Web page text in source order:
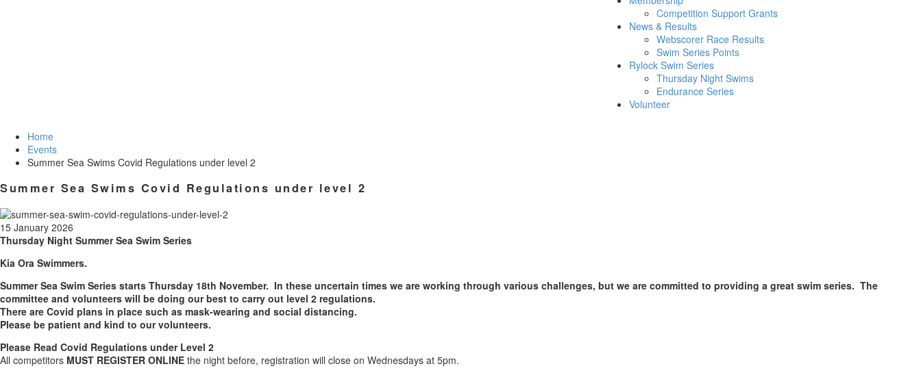
Competition Support Grants
News & Results
Webscorer Race Results
Swim Series Points
Rylock Swim Series
Thursday Night Swims
Endurance Series
Volunteer
Home
Events
Summer Sea Swims Covid Regulations under level 2
Summer Sea Swims Covid Regulations under level 2
15 January 2026
Thursday Night Summer Sea Swim Series
Kia Ora Swimmers.
Summer Sea Swim Series starts Thursday 18th November. In these uncertain times we are working through various challenges, but we are committed to providing a great swim series. The
committee and volunteers will be doing our best to carry out level 2 regulations.
There are Covid plans in place such as mask-wearing and social distancing.
Please be patient and kind to our volunteers.
Please Read Covid Regulations under Level 2
All competitors MUST REGISTER ONLINE the night before, registration will close on Wednesdays at 5pm.